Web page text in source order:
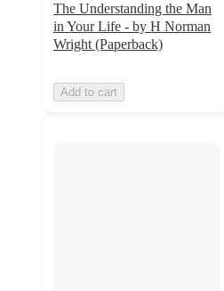
The Understanding the Man
in Your Life - by H Norman
Wright (Paperback)
Add to cart